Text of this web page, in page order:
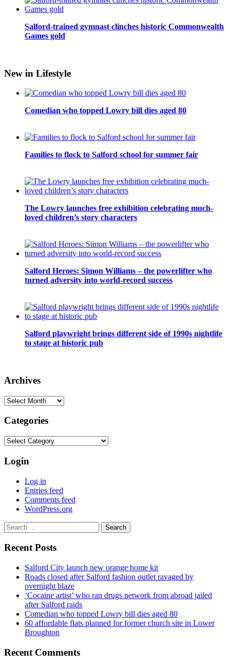
Salford-trained gymnast clinches historic Commonwealth
Games gold
New in Lifestyle
Comedian who topped Lowry bill dies aged 80
Families to flock to Salford school for summer fair
The Lowry launches free exhibition celebrating much-
loved children’s story characters
Salford Heroes: Simon Williams – the powerlifter who
turned adversity into world-record success
Salford playwright brings different side of 1990s nightlife
to stage at historic pub
Archives
Archives
Categories
Categories
Login
Log in
Entries feed
Comments feed
WordPress.org
Search
for:
Recent Posts
Salford City launch new orange home kit
Roads closed after Salford fashion outlet ravaged by
overnight blaze
‘Cocaine artist’ who ran drugs network from abroad jailed
after Salford raids
Comedian who topped Lowry bill dies aged 80
60 affordable flats planned for former church site in Lower
Broughton
Recent Comments